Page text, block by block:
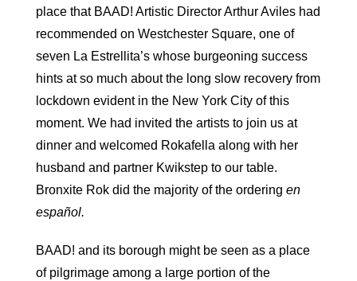
place that BAAD! Artistic Director Arthur Aviles had
recommended on Westchester Square, one of
seven La Estrellita’s whose burgeoning success
hints at so much about the long slow recovery from
lockdown evident in the New York City of this
moment. We had invited the artists to join us at
dinner and welcomed Rokafella along with her
husband and partner Kwikstep to our table.
Bronxite Rok did the majority of the ordering en
español.
BAAD! and its borough might be seen as a place
of pilgrimage among a large portion of the